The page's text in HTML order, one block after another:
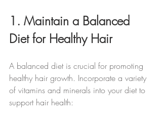
1. Maintain a Balanced
Diet for Healthy Hair
A balanced diet is crucial for promoting
healthy hair growth. Incorporate a variety
of vitamins and minerals into your diet to
support hair health: